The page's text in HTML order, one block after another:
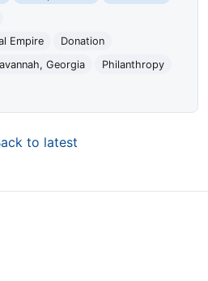
Empire
Donation
Georgia
Philanthropy
to latest